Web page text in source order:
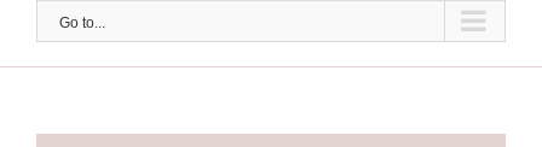
Go to...